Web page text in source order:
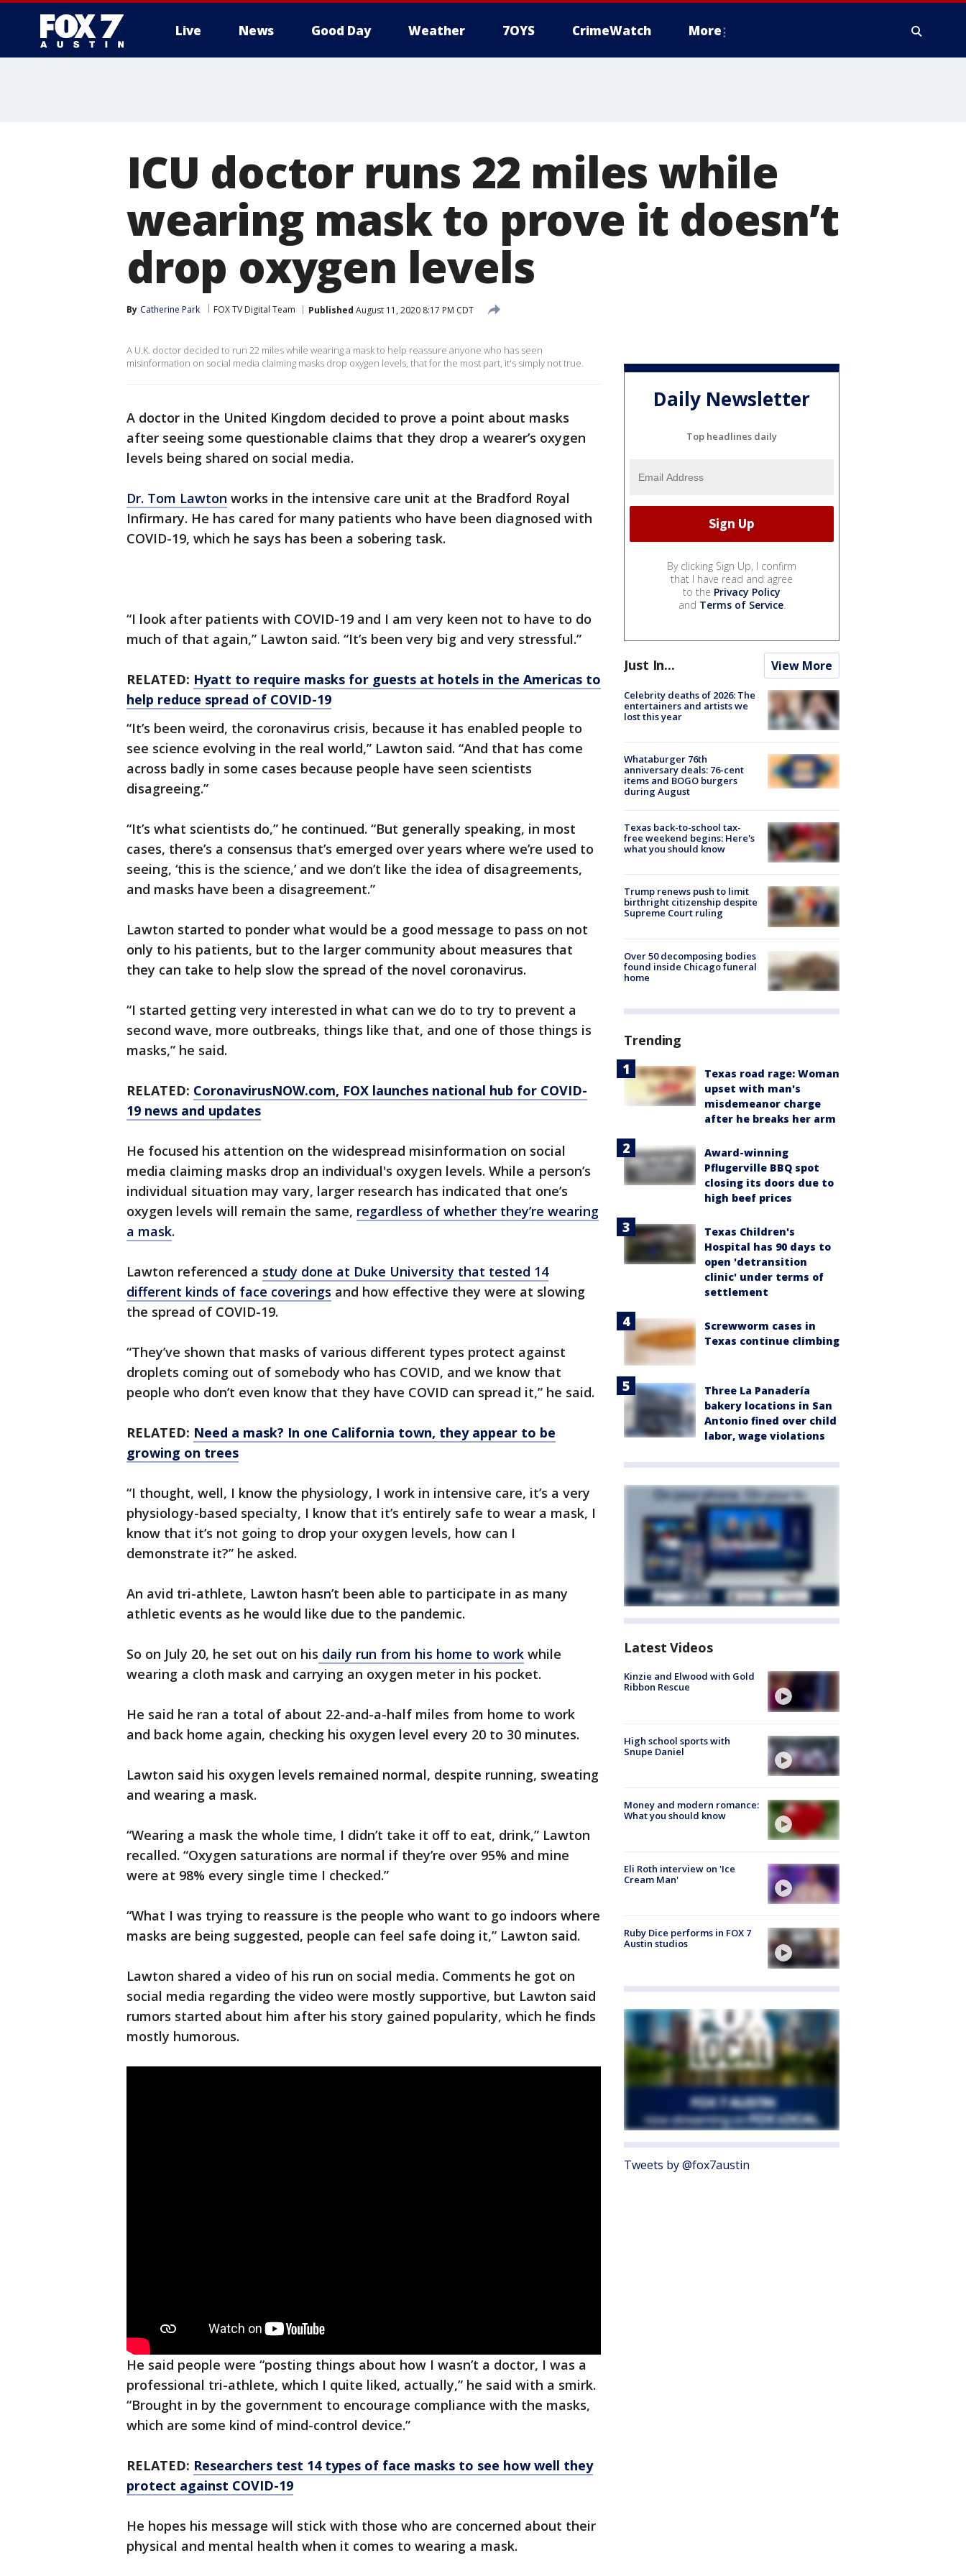
Live News Good Day Weather 7OYS CrimeWatch More
ICU doctor runs 22 miles while
wearing mask to prove it doesn’t
drop oxygen levels
By Catherine Park FOX TV Digital Team Published August 11, 2020 8:17 PM CDT
A U.K. doctor decided to run 22 miles while wearing a mask to help reassure anyone who has seen
misinformation on social media claiming masks drop oxygen levels, that for the most part, it's simply not true.
A doctor in the United Kingdom decided to prove a point about masks
after seeing some questionable claims that they drop a wearer’s oxygen
levels being shared on social media.
Dr. Tom Lawton works in the intensive care unit at the Bradford Royal
Infirmary. He has cared for many patients who have been diagnosed with
COVID-19, which he says has been a sobering task.
“I look after patients with COVID-19 and I am very keen not to have to do
much of that again,” Lawton said. “It’s been very big and very stressful.”
RELATED: Hyatt to require masks for guests at hotels in the Americas to
help reduce spread of COVID-19
“It’s been weird, the coronavirus crisis, because it has enabled people to
see science evolving in the real world,” Lawton said. “And that has come
across badly in some cases because people have seen scientists
disagreeing.”
“It’s what scientists do,” he continued. “But generally speaking, in most
cases, there’s a consensus that’s emerged over years where we’re used to
seeing, ‘this is the science,’ and we don’t like the idea of disagreements,
and masks have been a disagreement.”
Lawton started to ponder what would be a good message to pass on not
only to his patients, but to the larger community about measures that
they can take to help slow the spread of the novel coronavirus.
“I started getting very interested in what can we do to try to prevent a
second wave, more outbreaks, things like that, and one of those things is
masks,” he said.
RELATED: CoronavirusNOW.com, FOX launches national hub for COVID-
19 news and updates
He focused his attention on the widespread misinformation on social
media claiming masks drop an individual's oxygen levels. While a person’s
individual situation may vary, larger research has indicated that one’s
oxygen levels will remain the same, regardless of whether they’re wearing
a mask.
Lawton referenced a study done at Duke University that tested 14
different kinds of face coverings and how effective they were at slowing
the spread of COVID-19.
“They’ve shown that masks of various different types protect against
droplets coming out of somebody who has COVID, and we know that
people who don’t even know that they have COVID can spread it,” he said.
RELATED: Need a mask? In one California town, they appear to be
growing on trees
“I thought, well, I know the physiology, I work in intensive care, it’s a very
physiology-based specialty, I know that it’s entirely safe to wear a mask, I
know that it’s not going to drop your oxygen levels, how can I
demonstrate it?” he asked.
An avid tri-athlete, Lawton hasn’t been able to participate in as many
athletic events as he would like due to the pandemic.
So on July 20, he set out on his daily run from his home to work while
wearing a cloth mask and carrying an oxygen meter in his pocket.
He said he ran a total of about 22-and-a-half miles from home to work
and back home again, checking his oxygen level every 20 to 30 minutes.
Lawton said his oxygen levels remained normal, despite running, sweating
and wearing a mask.
“Wearing a mask the whole time, I didn’t take it off to eat, drink,” Lawton
recalled. “Oxygen saturations are normal if they’re over 95% and mine
were at 98% every single time I checked.”
“What I was trying to reassure is the people who want to go indoors where
masks are being suggested, people can feel safe doing it,” Lawton said.
Lawton shared a video of his run on social media. Comments he got on
social media regarding the video were mostly supportive, but Lawton said
rumors started about him after his story gained popularity, which he finds
mostly humorous.
He said people were “posting things about how I wasn’t a doctor, I was a
professional tri-athlete, which I quite liked, actually,” he said with a smirk.
“Brought in by the government to encourage compliance with the masks,
which are some kind of mind-control device.”
RELATED: Researchers test 14 types of face masks to see how well they
protect against COVID-19
He hopes his message will stick with those who are concerned about their
physical and mental health when it comes to wearing a mask.
Daily Newsletter
Top headlines daily
By clicking Sign Up, I confirm
that I have read and agree
to the Privacy Policy
and Terms of Service.
Just In... View More
Celebrity deaths of 2026: The
entertainers and artists we
lost this year
Whataburger 76th
anniversary deals: 76-cent
items and BOGO burgers
during August
Texas back-to-school tax-
free weekend begins: Here's
what you should know
Trump renews push to limit
birthright citizenship despite
Supreme Court ruling
Over 50 decomposing bodies
found inside Chicago funeral
home
Trending
Texas road rage: Woman
upset with man's
misdemeanor charge
after he breaks her arm
Award-winning
Pflugerville BBQ spot
closing its doors due to
high beef prices
Texas Children's
Hospital has 90 days to
open 'detransition
clinic' under terms of
settlement
Screwworm cases in
Texas continue climbing
Three La Panadería
bakery locations in San
Antonio fined over child
labor, wage violations
Latest Videos
Kinzie and Elwood with Gold
Ribbon Rescue
High school sports with
Snupe Daniel
Money and modern romance:
What you should know
Eli Roth interview on 'Ice
Cream Man'
Ruby Dice performs in FOX 7
Austin studios
Tweets by @fox7austin